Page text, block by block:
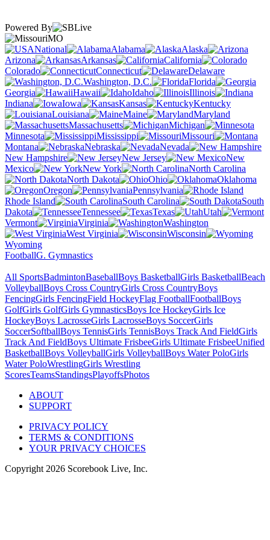
Powered By
MO
National
Alabama
Alaska
Arizona
Arkansas
California
Colorado
Connecticut
Delaware
Washington, D.C.
Florida
Georgia
Hawaii Idaho
Illinois
Indiana
Iowa Kansas
Kentucky
Louisiana
Maine
Maryland
Massachusetts
Michigan
Minnesota
Mississippi
Missouri
Montana
Nebraska
Nevada
New Hampshire
New Jersey
New
Mexico
New York
North Carolina
North Dakota
Ohio
Oklahoma
Oregon
Pennsylvania
Rhode Island
South Carolina
South
Dakota
Tennessee Texas
Utah
Vermont
Virginia
Washington
West Virginia
Wisconsin
Wyoming
FootballG. Gymnastics
All SportsBadmintonBaseballBoys BasketballGirls BasketballBeach
VolleyballBoys Cross CountryGirls Cross CountryBoys
FencingGirls FencingField HockeyFlag FootballFootballBoys
GolfGirls GolfGirls GymnasticsBoys Ice HockeyGirls Ice
HockeyBoys LacrosseGirls LacrosseBoys SoccerGirls
SoccerSoftballBoys TennisGirls TennisBoys Track And FieldGirls
Track And FieldBoys Ultimate FrisbeeGirls Ultimate FrisbeeUnified
BasketballBoys VolleyballGirls VolleyballBoys Water PoloGirls
Water PoloWrestlingGirls Wrestling
ScoresTeamsStandingsPlayoffsPhotos
ABOUT
SUPPORT
PRIVACY POLICY
TERMS & CONDITIONS
YOUR PRIVACY CHOICES
Copyright 2026 Scorebook Live, Inc.